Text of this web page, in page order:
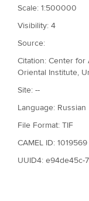
Scale: 1:500000
Visibility: 4
Source:
Citation: Center for
Oriental Institute,
Site: --
Language: Russian
File Format: TIF
CAMEL ID: 1019569
UUID4: e94de45c-